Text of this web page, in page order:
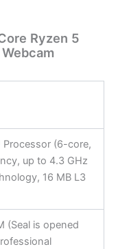
Ryzen 5
Processor (6-core,
up to 4.3 GHz
16 MB L3
(Seal is opened